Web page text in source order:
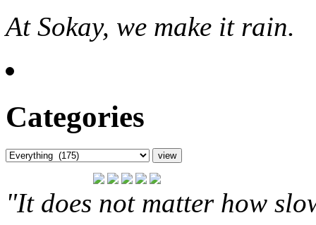
At Sokay, we make it rain.
Categories
"It does not matter how